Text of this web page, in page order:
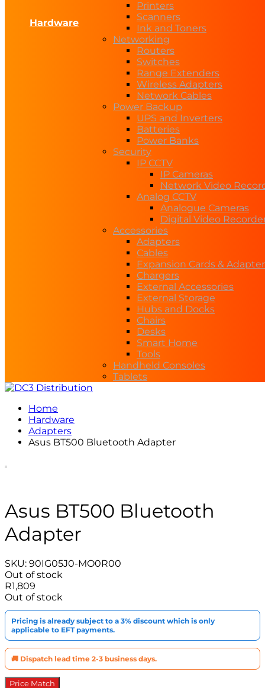
Hardware
Printers
Scanners
Ink and Toners
Networking
Routers
Switches
Range Extenders
Wireless Adapters
Network Cables
Power Backup
UPS and Inverters
Batteries
Power Banks
Security
IP CCTV
IP Cameras
Network Video
Analog CCTV
Analogue Cameras
Digital Video
Accessories
Adapters
Cables
Expansion Cards &
Chargers
External Accessories
External Storage
Hubs and Docks
Chairs
Desks
Smart Home
Tools
Handheld Consoles
Tablets
Home
Hardware
Adapters
Asus BT500 Bluetooth Adapter
Asus BT500 Bluetooth
Adapter
SKU: 90IG05J0-MO0R00
Out of stock
R1,809
Out of stock
Pricing is already subject to a 3% discount which is only
applicable to EFT payments.
🚚 Dispatch lead time 2-3 business days.
Price Match